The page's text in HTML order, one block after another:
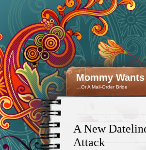
Mommy
…Or A Mail-Order Bride
A New
Attack